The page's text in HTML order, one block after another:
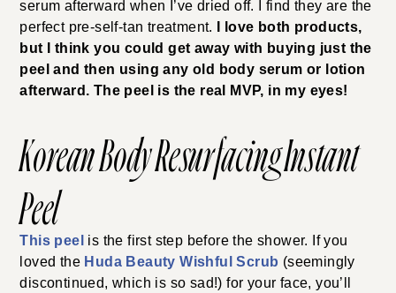
serum afterward when I’ve dried off. I find they are the
perfect pre-self-tan treatment.
I love both products,
but I think you could get away with buying just the
peel and then using any old body serum or lotion
afterward. The peel is the real MVP, in my eyes!
Korean Body Resurfacing Instant
Peel
This peel is the first step before the shower. If you
loved the Huda Beauty Wishful Scrub (seemingly
discontinued, which is so sad!) for your face, you’ll